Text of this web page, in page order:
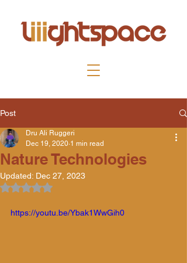
Post
Nature Technologies
Dru Ali Ruggeri
Dec 19, 2020 1 min read
Updated: Dec 27, 2023
Rated NaN out of 5 stars.
https://youtu.be/Ybak1WwGih0